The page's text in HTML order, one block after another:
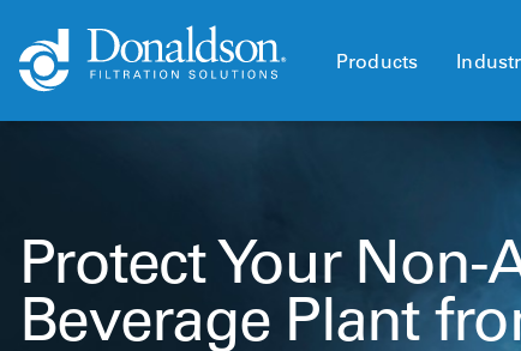
Products
Protect Your Non-
Beverage Plant